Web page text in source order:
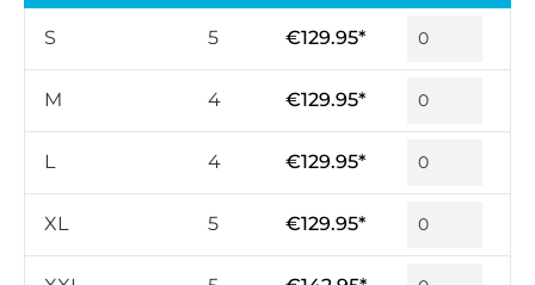
S 5 €129.95*
M 4 €129.95*
L 4 €129.95*
XL 5 €129.95*